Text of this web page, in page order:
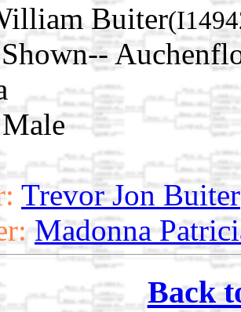
Buiter
Trevor Jon Buiter
Madonna
Back